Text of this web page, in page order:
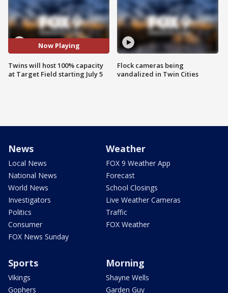
Now Playing
Twins will host 100% capacity
at Target Field starting July 5
Flock cameras being
vandalized in Twin Cities
News
Local News
National News
World News
Investigators
Politics
Consumer
FOX News Sunday
Weather
FOX 9 Weather App
Forecast
School Closings
Live Weather Cameras
Traffic
FOX Weather
Sports
Vikings
Gophers
Morning
Shayne Wells
Garden Guy